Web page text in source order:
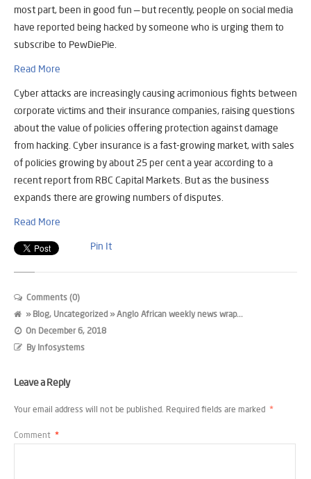
most part, been in good fun — but recently, people on social media
have reported being hacked by someone who is urging them to
subscribe to PewDiePie.
Read More
Cyber attacks are increasingly causing acrimonious fights between
corporate victims and their insurance companies, raising questions
about the value of policies offering protection against damage
from hacking. Cyber insurance is a fast-growing market, with sales
of policies growing by about 25 per cent a year according to a
recent report from RBC Capital Markets. But as the business
expands there are growing numbers of disputes.
Read More
Pin It
Comments (0)
» Blog, Uncategorized » Anglo African weekly news wrap...
On December 6, 2018
By Infosystems
Leave a Reply
Your email address will not be published. Required fields are marked *
Comment *